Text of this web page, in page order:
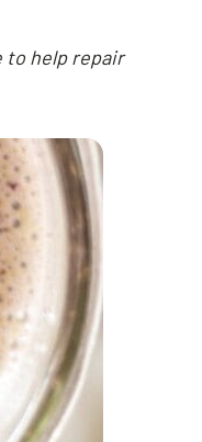
to help repair